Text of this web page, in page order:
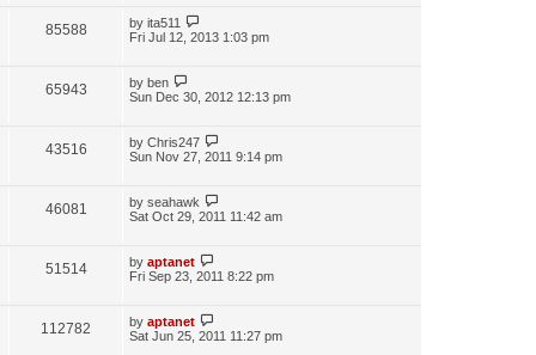
85588 by ita511
Fri Jul 12, 2013 1:03 pm
65943 by ben
Sun Dec 30, 2012 12:13 pm
43516 by Chris247
Sun Nov 27, 2011 9:14 pm
46081 by seahawk
Sat Oct 29, 2011 11:42 am
51514 by aptanet
Fri Sep 23, 2011 8:22 pm
112782 by aptanet
Sat Jun 25, 2011 11:27 pm